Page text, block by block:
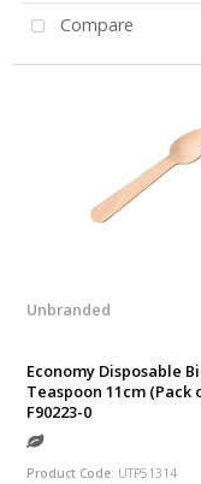
Compare
Unbranded
Economy Disposable
Teaspoon 11cm (Pack
F90223-0
Product Code: UTP51314